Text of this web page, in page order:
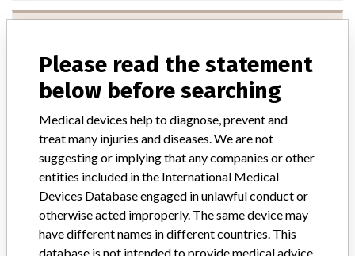
Manufacturer Parent Company (2017) Triona Holding Sa
ONE MORE
Please read the statement
below before searching
Medical devices help to diagnose, prevent and
treat many injuries and diseases. We are not
suggesting or implying that any companies or other
entities included in the International Medical
Devices Database engaged in unlawful conduct or
otherwise acted improperly. The same device may
have different names in different countries. This
database is not intended to provide medical advice